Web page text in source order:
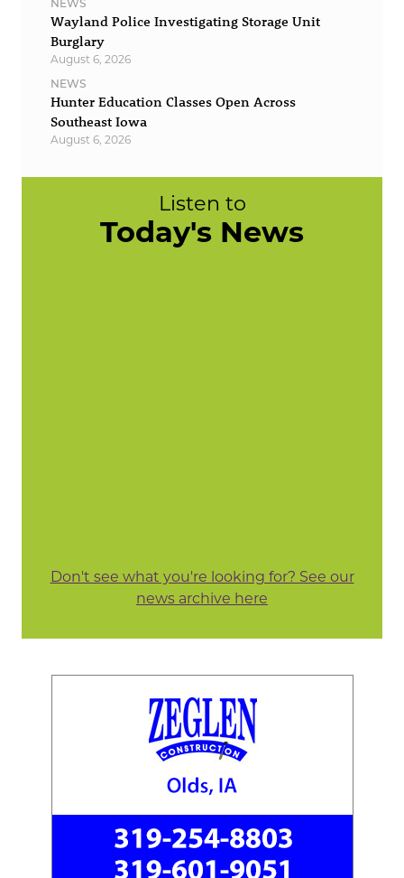
NEWS
Wayland Police Investigating Storage Unit
Burglary
August 6, 2026
NEWS
Hunter Education Classes Open Across
Southeast Iowa
August 6, 2026
Listen to
Today's News
Don't see what you're looking for? See our
news archive here